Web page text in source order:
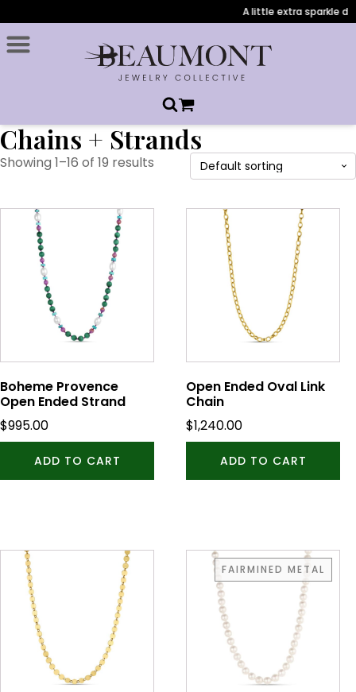
A little extra sparkle
Chains + Strands
Showing 1–16 of 19 results
Boheme Provence
Open Ended Strand
$995.00
ADD TO CART
Open Ended Oval Link
Chain
$1,240.00
ADD TO CART
FAIRMINED METAL